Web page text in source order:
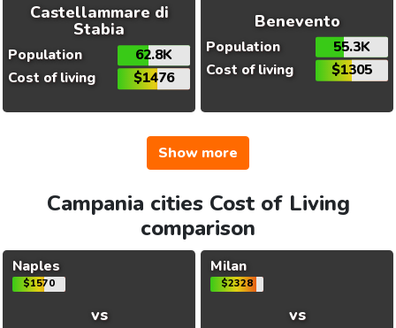
Castellammare di
Stabia
Population
62.8K
Cost of living
$1476
Benevento
Population
55.3K
Cost of living
$1305
Show more
Campania cities Cost of Living
comparison
Naples
$1570
vs
Milan
$2328
vs